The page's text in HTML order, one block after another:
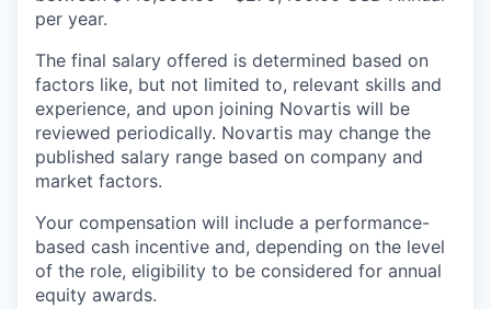
per year.
The final salary offered is determined based on
factors like, but not limited to, relevant skills and
experience, and upon joining Novartis will be
reviewed periodically. Novartis may change the
published salary range based on company and
market factors.
Your compensation will include a performance-
based cash incentive and, depending on the level
of the role, eligibility to be considered for annual
equity awards.